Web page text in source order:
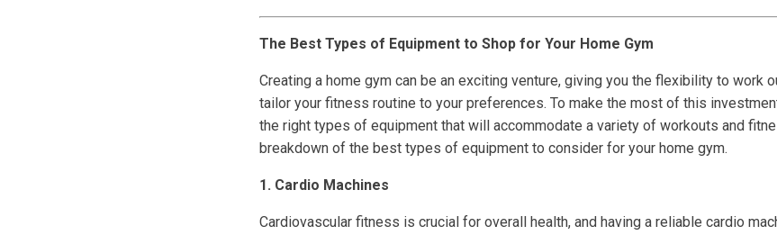
The Best Types of Equipment to Shop for Your Home Gym
Creating a home gym can be an exciting venture, giving you the flexibility to work
tailor your fitness routine to your preferences. To make the most of this
the right types of equipment that will accommodate a variety of workouts and
breakdown of the best types of equipment to consider for your home gym.
1. Cardio Machines
Cardiovascular fitness is crucial for overall health, and having a reliable cardio